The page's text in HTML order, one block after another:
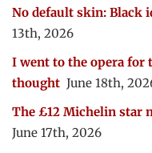
No default skin: Black
13th, 2026
I went to the opera for
thought June 18th,
The £12 Michelin star
June 17th, 2026